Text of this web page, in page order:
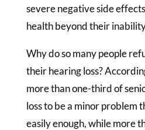
severe negative side
health beyond their
Why do so many people
their hearing loss?
more than one-third of
loss to be a minor problem
easily enough, while more